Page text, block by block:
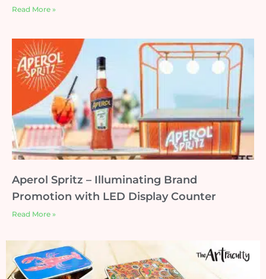
Read More »
Aperol Spritz – Illuminating Brand
Promotion with LED Display Counter
Read More »